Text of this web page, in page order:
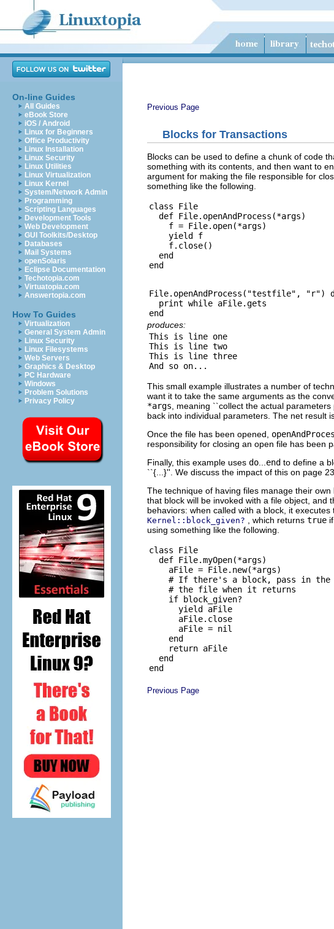
On-line Guides
All Guides
eBook Store
iOS / Android
Linux for Beginners
Office Productivity
Linux Installation
Linux Security
Linux Utilities
Linux Virtualization
Linux Kernel
System/Network Admin
Programming
Scripting Languages
Development Tools
Web Development
GUI Toolkits/Desktop
Databases
Mail Systems
openSolaris
Eclipse Documentation
Techotopia.com
Virtuatopia.com
Answertopia.com
How To Guides
Virtualization
General System Admin
Linux Security
Linux Filesystems
Web Servers
Graphics & Desktop
PC Hardware
Windows
Problem Solutions
Privacy Policy
Previous Page
Blocks for Transactions
Blocks can be used to define a chunk of code
something with its contents, and then want to
argument for making the file responsible for
something like the following.
class File
def File.openAndProcess(*args)
f = File.open(*args)
yield f
f.close()
end
File.openAndProcess("testfile", "r")
print while aFile.gets
produces:
This is line one
This is line two
This is line three
This small example illustrates a number of
want it to take the same arguments as the
*args , meaning ``collect the actual
back into individual parameters. The net result
Once the file has been opened,
responsibility for closing an open file has been
Finally, this example uses do end to define a
``{...}''. We discuss the impact of this on page
The technique of having files manage their
that block will be invoked with a file object, and
behaviors: when called with a block, it
Kernel::block_given? , which returns true
using something like the following.
class File
def File.myOpen(*args)
aFile = File.new(*args)
# If there's a block, pass in the
# the file when it returns
if block_given?
yield aFile
aFile.close
aFile = nil
end
return aFile
end
Previous Page